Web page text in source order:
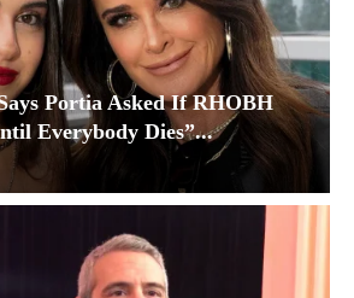
Portia Asked If RHOBH
Everybody Dies”...